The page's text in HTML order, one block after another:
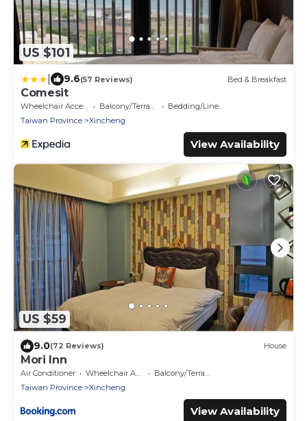
US $101
9.6(57 Reviews) Bed & Breakfast
Comesit
Wheelchair Accessible Balcony/Terrace
Bedding/Linens
Taiwan Province
Xincheng
View Availability
US $59
9.0(72 Reviews) House
Mori Inn
Air Conditioner Wheelchair Accessible
Balcony/Terrace
Taiwan Province
Xincheng
View Availability